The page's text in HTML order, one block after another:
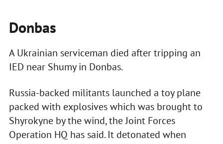
Donbas
A Ukrainian serviceman died after tripping an
IED near Shumy in Donbas.
Russia-backed militants launched a toy plane
packed with explosives which was brought to
Shyrokyne by the wind, the Joint Forces
Operation HQ has said. It detonated when